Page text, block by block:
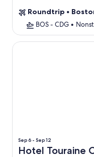
Roundtrip •
BOS - CDG •
Sep 6 - Sep 12
Hotel Touraine
Hotel Touraine Opera